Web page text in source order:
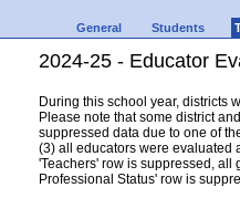
General Students
2024-25 - Educator
During this school year, districts
Please note that some district
suppressed data due to one of
(3) all educators were evaluated
'Teachers' row is suppressed, all
Professional Status' row is